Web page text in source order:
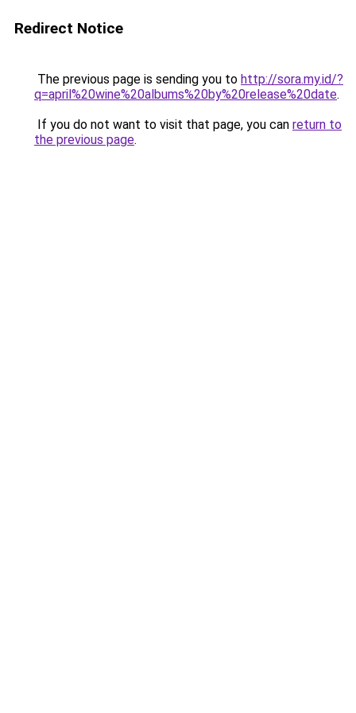
Redirect Notice
The previous page is sending you to http://sora.my.id/?
q=april%20wine%20albums%20by%20release%20date.
If you do not want to visit that page, you can return to
the previous page.